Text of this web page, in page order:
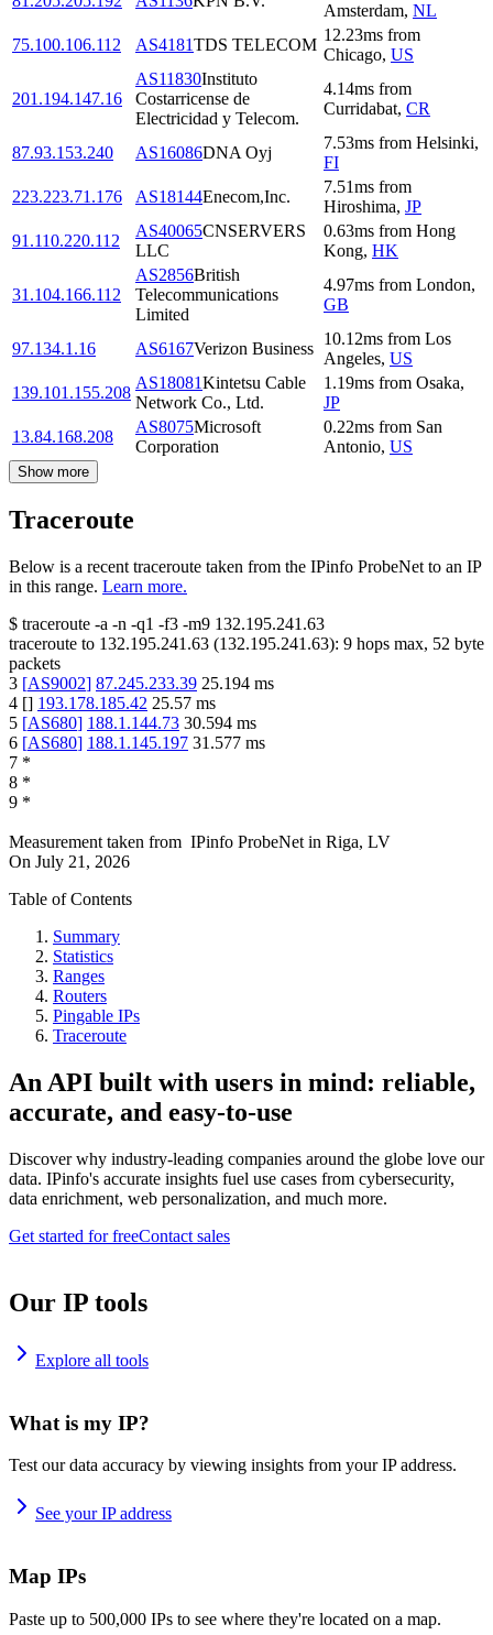
Amsterdam, NL
75.100.106.112
AS4181TDS TELECOM
12.23ms from
Chicago, US
201.194.147.16
AS11830Instituto
Costarricense de
Electricidad y Telecom.
4.14ms from
Curridabat, CR
87.93.153.240 AS16086DNA Oyj
7.53ms from Helsinki,
FI
223.223.71.176
AS18144Enecom,Inc.
7.51ms from
Hiroshima, JP
91.110.220.112
AS40065CNSERVERS
LLC
0.63ms from Hong
Kong, HK
31.104.166.112
AS2856British
Telecommunications
Limited
4.97ms from London,
GB
97.134.1.16 AS6167Verizon Business
10.12ms from Los
Angeles, US
139.101.155.208
AS18081Kintetsu Cable
Network Co., Ltd.
1.19ms from Osaka,
JP
13.84.168.208
AS8075Microsoft
Corporation
0.22ms from San
Antonio, US
Show more
Traceroute
Below is a recent traceroute taken from the IPinfo ProbeNet to an IP
in this range. Learn more.
$ traceroute -a -n -q1 -f3 -m9 132.195.241.63
traceroute to 132.195.241.63 (132.195.241.63): 9 hops max, 52 byte
packets
3 [AS9002] 87.245.233.39 25.194 ms
4 [] 193.178.185.42 25.57 ms
5 [AS680] 188.1.144.73 30.594 ms
6 [AS680] 188.1.145.197 31.577 ms
7 *
8 *
9 *
Measurement taken from IPinfo ProbeNet in Riga, LV
On July 21, 2026
Table of Contents
Summary
Statistics
Ranges
Routers
Pingable IPs
Traceroute
An API built with users in mind: reliable,
accurate, and easy-to-use
Discover why industry-leading companies around the globe love our
data. IPinfo's accurate insights fuel use cases from cybersecurity,
data enrichment, web personalization, and much more.
Get started for freeContact sales
Our IP tools
Explore all tools
What is my IP?
Test our data accuracy by viewing insights from your IP address.
See your IP address
Map IPs
Paste up to 500,000 IPs to see where they're located on a map.